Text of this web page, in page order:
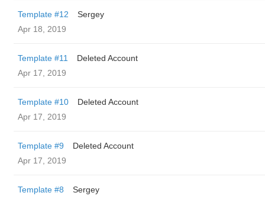
Template #12
Sergey
Apr 18, 2019
Template #11
Deleted Account
Apr 17, 2019
Template #10
Deleted Account
Apr 17, 2019
Template #9
Deleted Account
Apr 17, 2019
Template #8
Sergey